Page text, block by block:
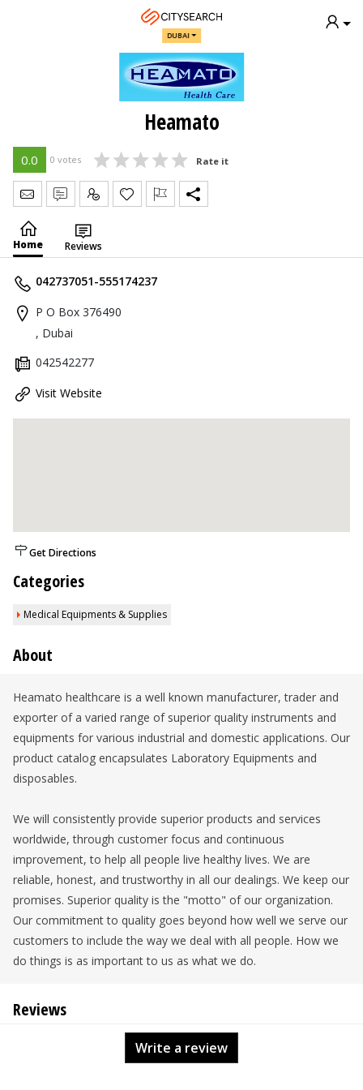
DUBAI
Heamato
0.0 0 votes Rate it
Send Message
Write Review
Claim
Home Reviews
042737051-555174237
P O Box 376490
, Dubai
042542277
Visit Website
Get Directions
Categories
Medical Equipments & Supplies
About
Heamato healthcare is a well known manufacturer, trader and
exporter of a varied range of superior quality instruments and
equipments for various industrial and domestic applications. Our
product catalog encapsulates Laboratory Equipments and
disposables.
We will consistently provide superior products and services
worldwide, through customer focus and continuous
improvement, to help all people live healthy lives. We are
reliable, honest, and trustworthy in all our dealings. We keep our
promises. Superior quality is the "motto" of our organization.
Our commitment to quality goes beyond how well we serve our
customers to include the way we deal with all people. How we
do things is as important to us as what we do.
Reviews
Write a review